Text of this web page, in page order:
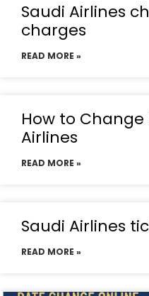
Saudi Airlines
charges
READ MORE »
How to
Airlines
READ MORE »
Saudi Airlines
READ MORE »